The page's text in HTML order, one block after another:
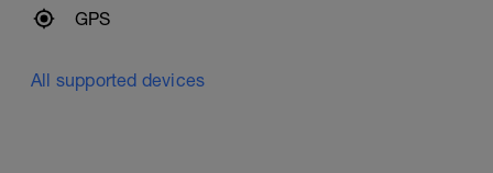
GPS
All supported devices